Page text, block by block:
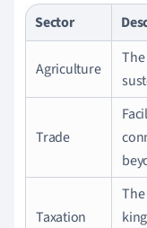
Sector
Agriculture
Trade
Taxation